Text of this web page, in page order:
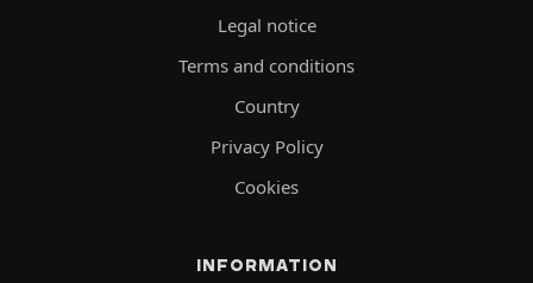
Legal notice
Terms and conditions
Country
Privacy Policy
Cookies
INFORMATION